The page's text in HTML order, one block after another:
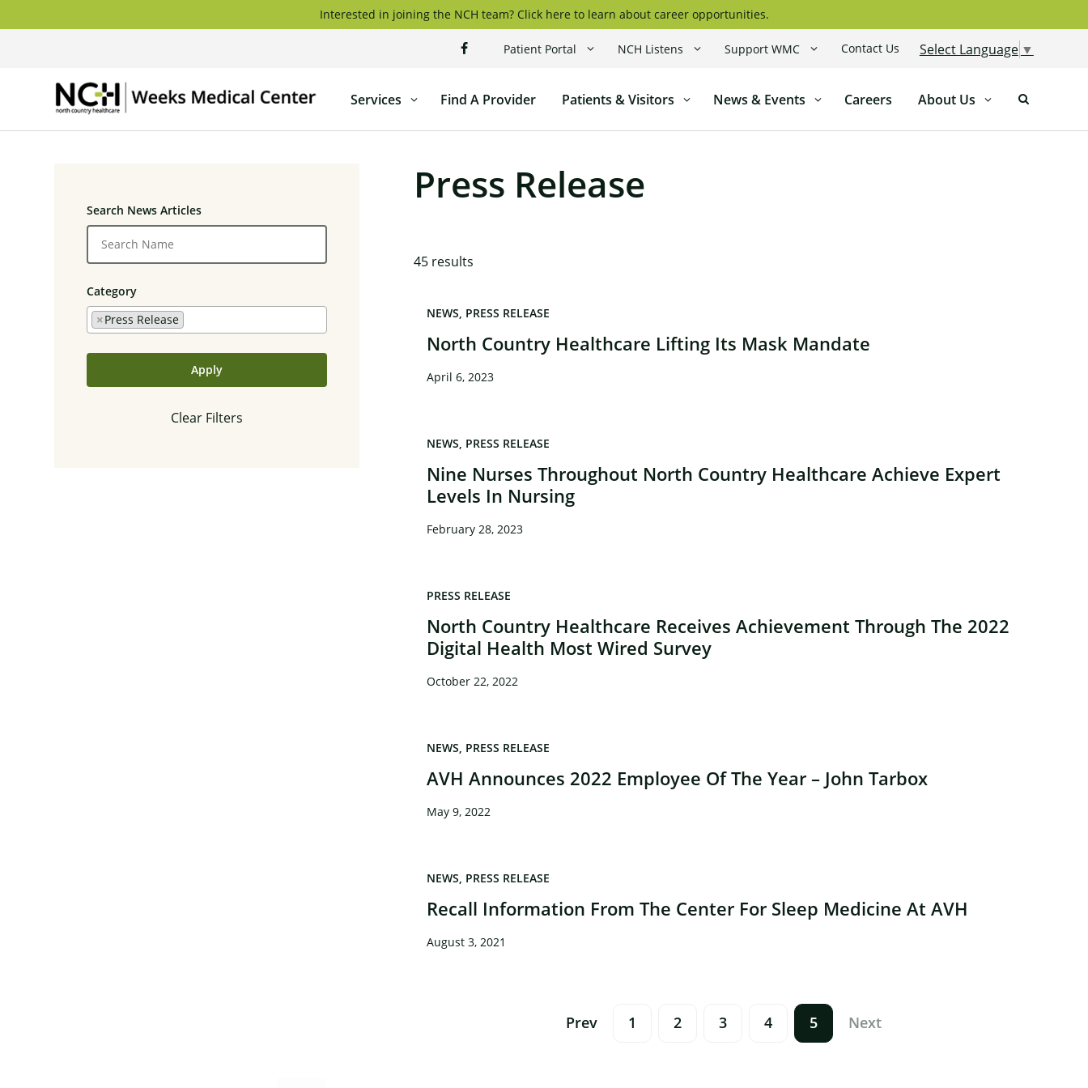
to
Interested in joining the NCH team? Click here to learn about career opportunities.
Select Language ▼
Patient Portal NCH Listens Support WMC Contact Us
Weeks
Center
Services Find A Provider Patients & Visitors News & Events Careers About Us
Press Release
Search News Articles
Category
×Press Release
Apply
Clear Filters
45 results
North Country Healthcare Lifting Its Mask Mandate
NEWS PRESS RELEASE
April 6, 2023
Nine Nurses Throughout North Country Healthcare Achieve Expert
Levels In Nursing
NEWS PRESS RELEASE
February 28, 2023
North Country Healthcare Receives Achievement Through The 2022
Digital Health Most Wired Survey
PRESS RELEASE
October 22, 2022
AVH Announces 2022 Employee Of The Year – John Tarbox
NEWS PRESS RELEASE
May 9, 2022
Recall Information From The Center For Sleep Medicine At AVH
NEWS PRESS RELEASE
August 3, 2021
Prev 1 2 3 4 5 Next